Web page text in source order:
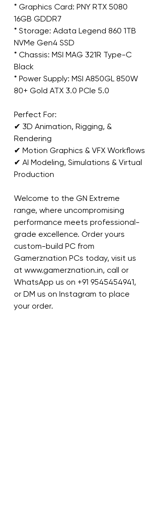
* Graphics Card: PNY RTX 5080
16GB GDDR7
* Storage: Adata Legend 860 1TB
NVMe Gen4 SSD
* Chassis: MSI MAG 321R Type-C
Black
* Power Supply: MSI A850GL 850W
80+ Gold ATX 3.0 PCIe 5.0
Perfect For:
✔ 3D Animation, Rigging, &
Rendering
✔ Motion Graphics & VFX Workflows
✔ AI Modeling, Simulations & Virtual
Production
Welcome to the GN Extreme
range, where uncompromising
performance meets professional-
grade excellence. Order yours
custom-build PC from
Gamerznation PCs today, visit us
at www.gamerznation.in, call or
WhatsApp us on +91 9545454941,
or DM us on Instagram to place
your order.